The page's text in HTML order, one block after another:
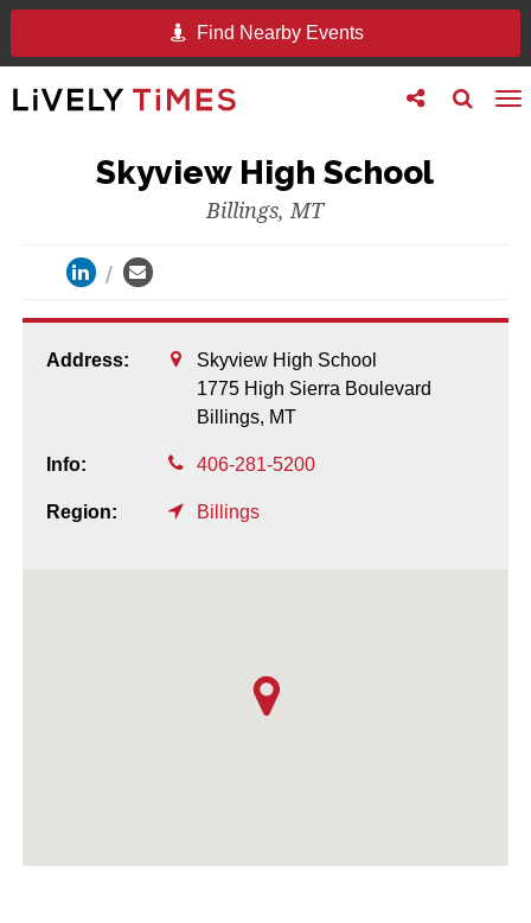
Find Nearby Events
Toggle
search
Toggle
follow
Skyview High School
Billings, MT
Address:
Skyview High School
1775 High Sierra Boulevard
Billings, MT
Info: 406-281-5200
Region: Billings